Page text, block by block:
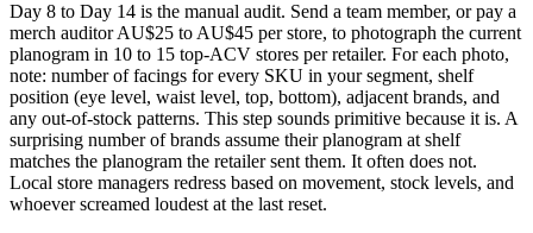
Day 8 to Day 14 is the manual audit. Send a team member, or pay a
merch auditor AU$25 to AU$45 per store, to photograph the current
planogram in 10 to 15 top-ACV stores per retailer. For each photo,
note: number of facings for every SKU in your segment, shelf
position (eye level, waist level, top, bottom), adjacent brands, and
any out-of-stock patterns. This step sounds primitive because it is. A
surprising number of brands assume their planogram at shelf
matches the planogram the retailer sent them. It often does not.
Local store managers redress based on movement, stock levels, and
whoever screamed loudest at the last reset.